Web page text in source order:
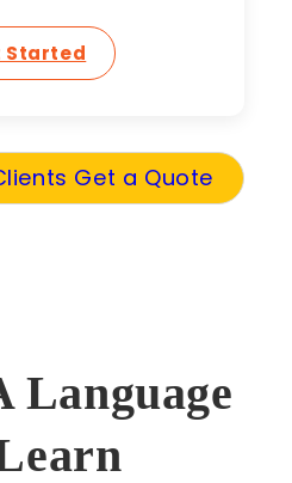
Started
Get a Quote
Language